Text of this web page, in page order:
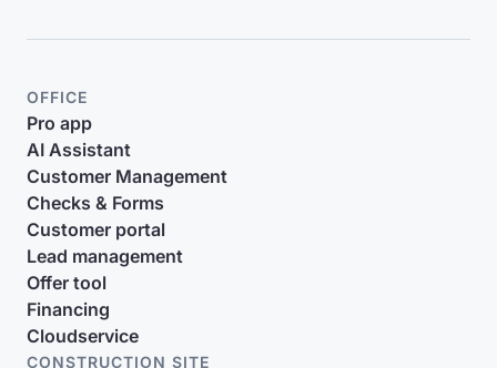
OFFICE
Pro app
AI Assistant
Customer Management
Checks & Forms
Customer portal
Lead management
Offer tool
Financing
Cloudservice
CONSTRUCTION SITE